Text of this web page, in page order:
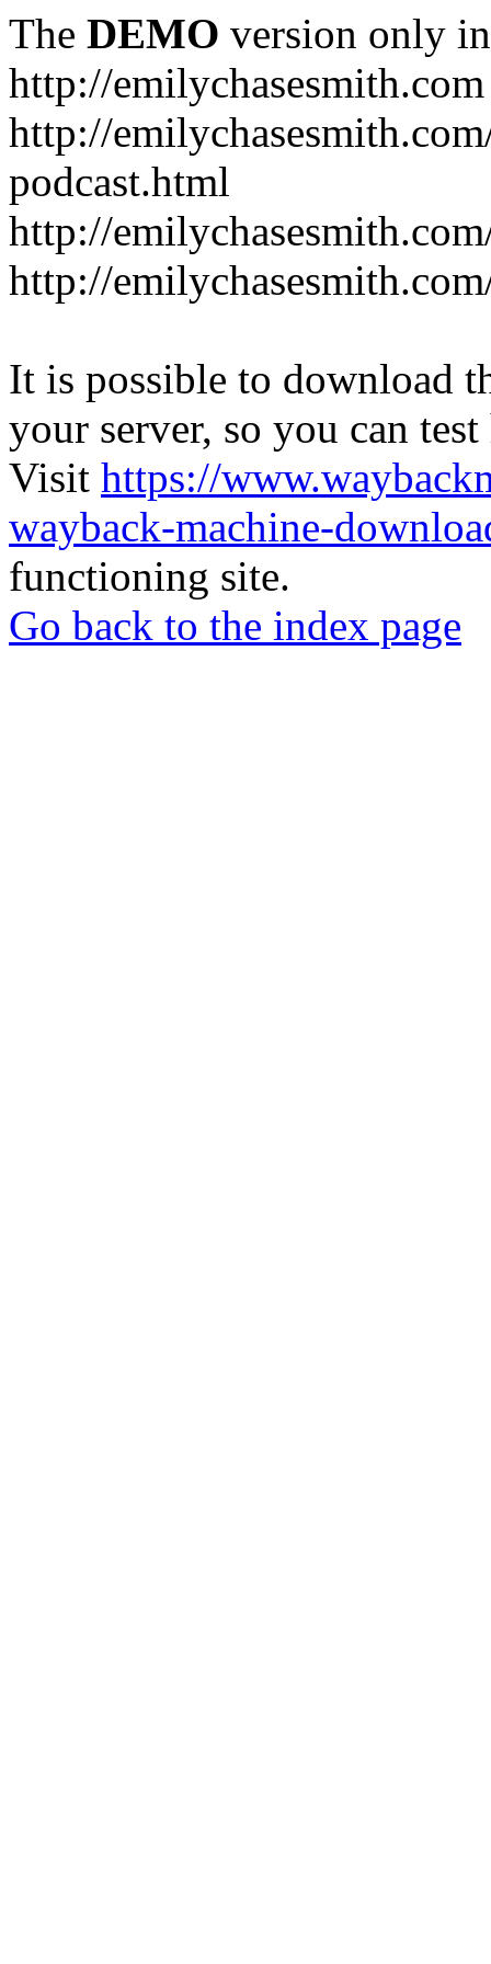
The DEMO version only
http://emilychasesmith.com
http://
podcast.html
http://
http://
It is possible to download
your server, so you can
Visit https://
wayback-machine-
functioning site.
Go back to the index page